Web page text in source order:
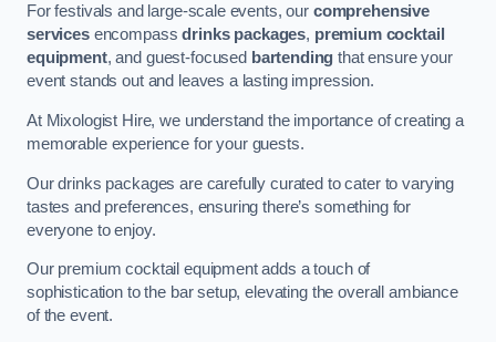
For festivals and large-scale events, our comprehensive
servicesencompassdrinks packages, premium cocktail
equipment, and guest-focused bartending that ensure your
event stands out and leaves a lasting impression.
At Mixologist Hire, we understand the importance of creating a
memorable experience for your guests.
Our drinks packages are carefully curated to cater to varying
tastes and preferences, ensuring there’s something for
everyone to enjoy.
Our premium cocktail equipment adds a touch of
sophistication to the bar setup, elevating the overall ambiance
of the event.